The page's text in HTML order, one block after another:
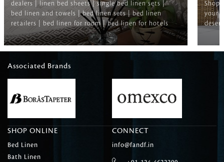
dealers | linen bed sheets | single bed linen sets |
bed linen and towels | bed linen sets | bed linen
retailers | bed linen for room | bed linen for hotels
Shop
your
Associated Brands
SHOP ONLINE
Bed Linen
Bath Linen
CONNECT
info@fandf.in